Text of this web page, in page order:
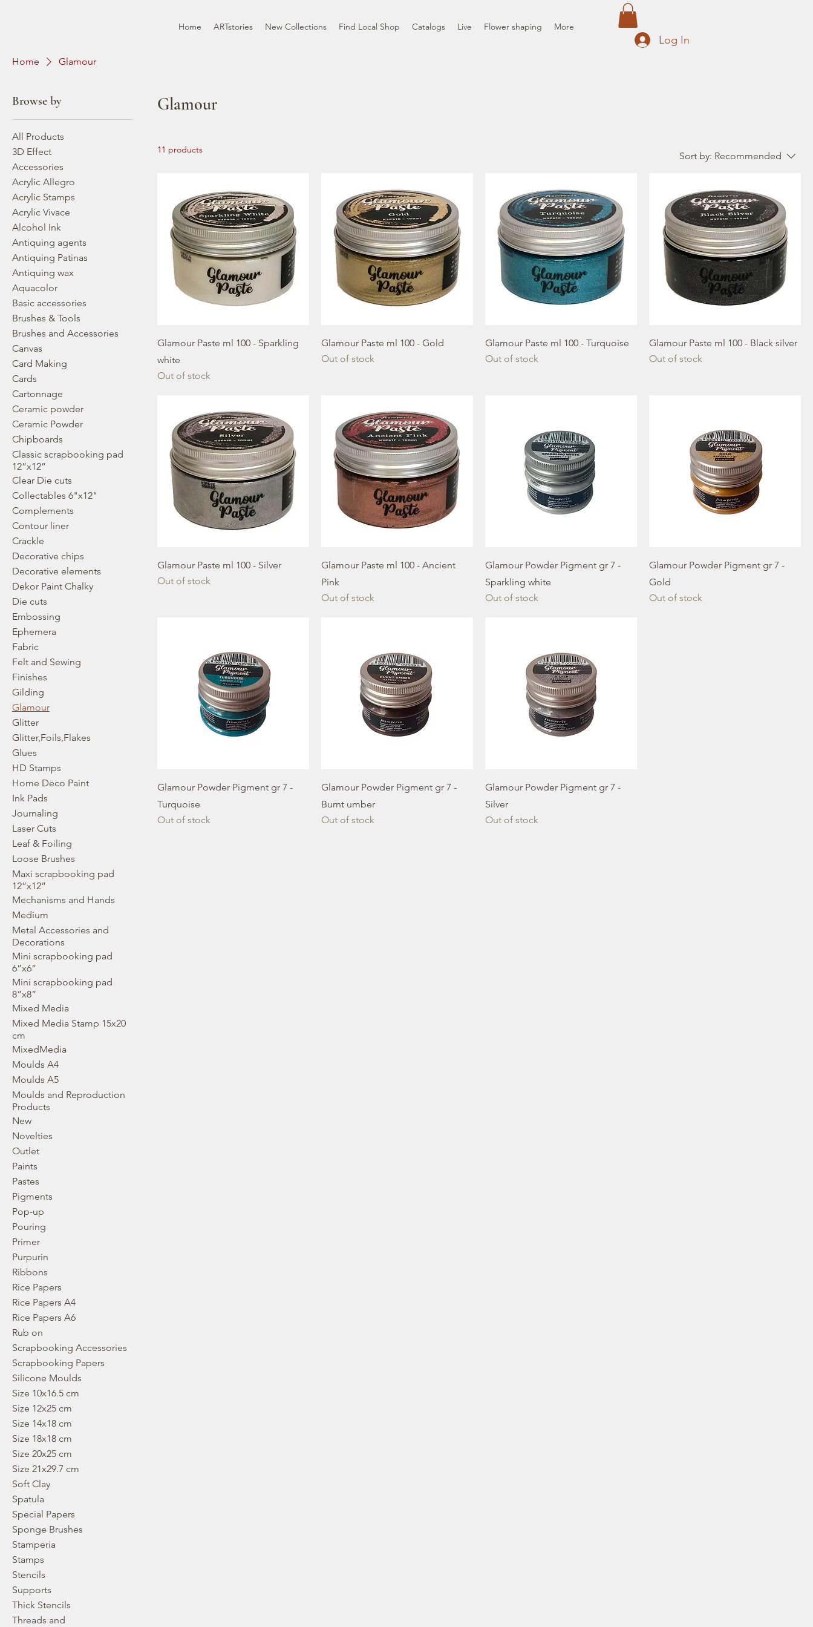
Home ARTstories New Collections Find Local Shop Catalogs Live Flower shaping More
Log In
Home Glamour
Browse by
All Products
3D Effect
Accessories
Acrylic Allegro
Acrylic Stamps
Acrylic Vivace
Alcohol Ink
Antiquing agents
Antiquing Patinas
Antiquing wax
Aquacolor
Basic accessories
Brushes & Tools
Brushes and Accessories
Canvas
Card Making
Cards
Cartonnage
Ceramic powder
Ceramic Powder
Chipboards
Classic scrapbooking pad
12”x12”
Clear Die cuts
Collectables 6"x12"
Complements
Contour liner
Crackle
Decorative chips
Decorative elements
Dekor Paint Chalky
Die cuts
Embossing
Ephemera
Fabric
Felt and Sewing
Finishes
Gilding
Glamour
Glitter
Glitter,Foils,Flakes
Glues
HD Stamps
Home Deco Paint
Ink Pads
Journaling
Laser Cuts
Leaf & Foiling
Loose Brushes
Maxi scrapbooking pad
12”x12”
Mechanisms and Hands
Medium
Metal Accessories and
Decorations
Mini scrapbooking pad
6”x6”
Mini scrapbooking pad
8”x8”
Mixed Media
Mixed Media Stamp 15x20
cm
MixedMedia
Moulds A4
Moulds A5
Moulds and Reproduction
Products
New
Novelties
Outlet
Paints
Pastes
Pigments
Pop-up
Pouring
Primer
Purpurin
Ribbons
Rice Papers
Rice Papers A4
Rice Papers A6
Rub on
Scrapbooking Accessories
Scrapbooking Papers
Silicone Moulds
Size 10x16.5 cm
Size 12x25 cm
Size 14x18 cm
Size 18x18 cm
Size 20x25 cm
Size 21x29.7 cm
Soft Clay
Spatula
Special Papers
Sponge Brushes
Stamperia
Stamps
Stencils
Supports
Thick Stencils
Threads and
Glamour
11 products
Sort by: Recommended
Glamour Paste ml 100 - Sparkling
white
Out of stock
Glamour Paste ml 100 - Gold
Out of stock
Glamour Paste ml 100 - Turquoise
Out of stock
Glamour Paste ml 100 - Black silver
Out of stock
Glamour Paste ml 100 - Silver
Out of stock
Glamour Paste ml 100 - Ancient
Pink
Out of stock
Glamour Powder Pigment gr 7 -
Sparkling white
Out of stock
Glamour Powder Pigment gr 7 -
Gold
Out of stock
Glamour Powder Pigment gr 7 -
Turquoise
Out of stock
Glamour Powder Pigment gr 7 -
Burnt umber
Out of stock
Glamour Powder Pigment gr 7 -
Silver
Out of stock